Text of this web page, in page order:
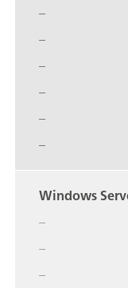
–
–
–
–
–
–
Windows
–
–
–